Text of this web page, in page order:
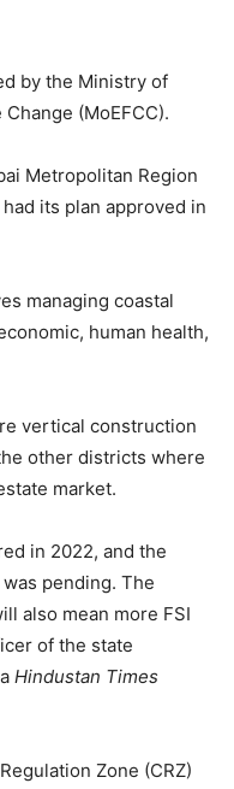
by the Ministry of
(MoEFCC).
Metropolitan Region
its plan approved in
managing coastal
human health,
vertical construction
other districts where
market.
in 2022, and the
pending. The
also mean more FSI
of the state
Hindustan Times
Zone (CRZ)